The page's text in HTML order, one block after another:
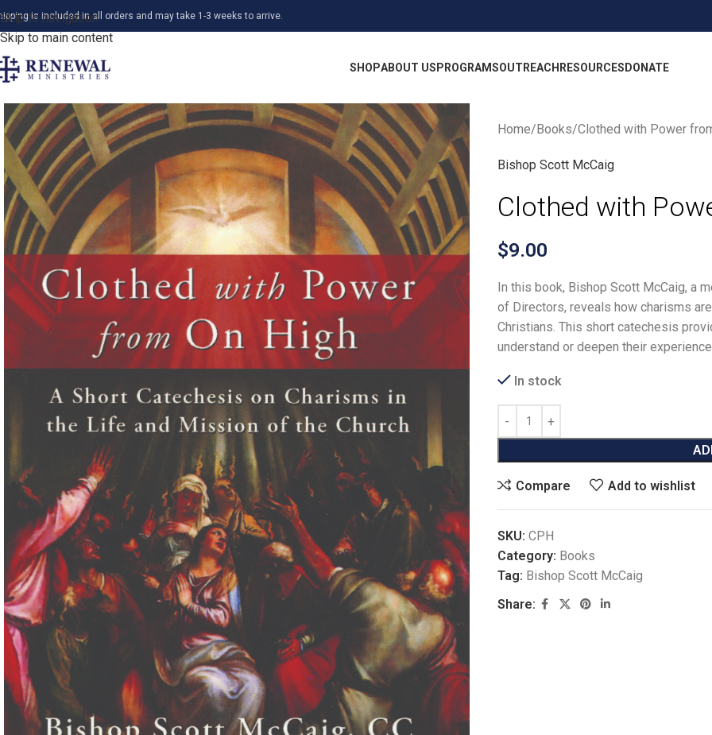
Skip to navigation
Skip to main content
is included in all orders and may take 1-3 weeks to arrive.
SHOPABOUT US PROGRAMSOUTREACH RESOURCES DONATE
Home Books Clothed with Power
Bishop Scott McCaig
Clothed with
$9.00
In this book, Bishop Scott McCaig, a
of Directors, reveals how charisms
Christians. This short catechesis
understand or deepen their
In stock
Compare Add to wishlist
SKU: CPH
Category: Books
Tag: Bishop Scott McCaig
Share: